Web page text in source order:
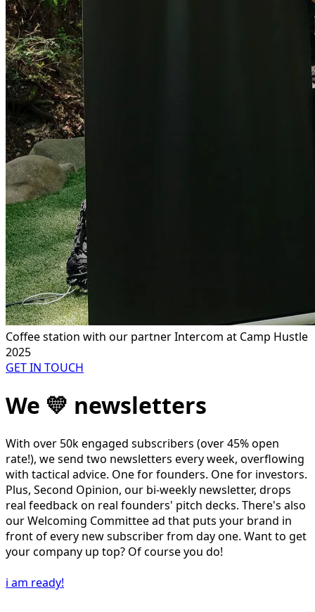
Coffee station with our partner Intercom at Camp Hustle
2025
GET IN TOUCH
We 💛 newsletters
With over 50k engaged subscribers (over 45% open
rate!), we send two newsletters every week, overflowing
with tactical advice. One for founders. One for investors.
Plus, Second Opinion, our bi-weekly newsletter, drops
real feedback on real founders' pitch decks. There's also
our Welcoming Committee ad that puts your brand in
front of every new subscriber from day one. Want to get
your company up top? Of course you do!
i am ready!